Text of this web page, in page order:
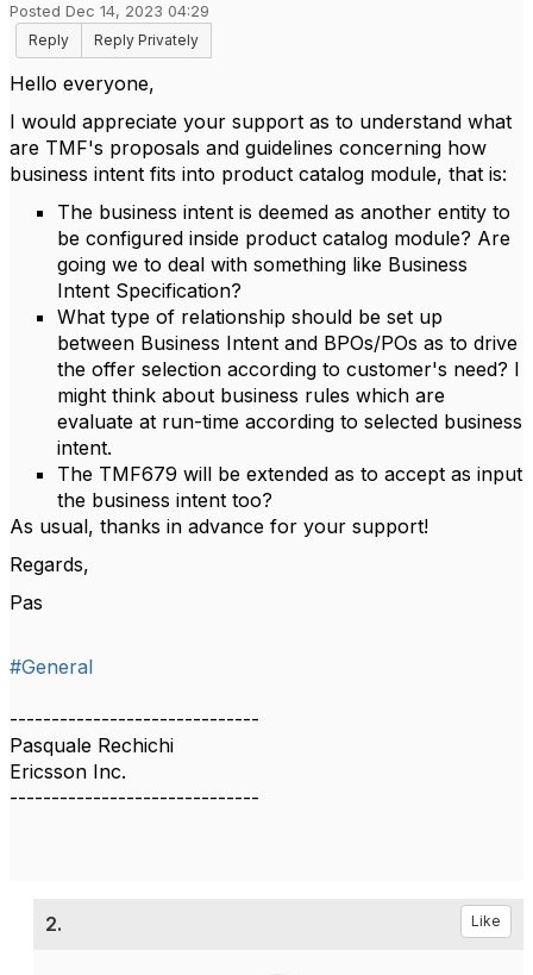
Posted Dec 14, 2023 04:29
Reply
Reply Privately
Hello everyone,
I would appreciate your support as to understand what
are TMF's proposals and guidelines concerning how
business intent fits into product catalog module, that is:
The business intent is deemed as another entity to
be configured inside product catalog module? Are
going we to deal with something like Business
Intent Specification?
What type of relationship should be set up
between Business Intent and BPOs/POs as to drive
the offer selection according to customer's need? I
might think about business rules which are
evaluate at run-time according to selected business
intent.
The TMF679 will be extended as to accept as input
the business intent too?
As usual, thanks in advance for your support!
Regards,
Pas
#General
------------------------------
Pasquale Rechichi
Ericsson Inc.
------------------------------
2. Like